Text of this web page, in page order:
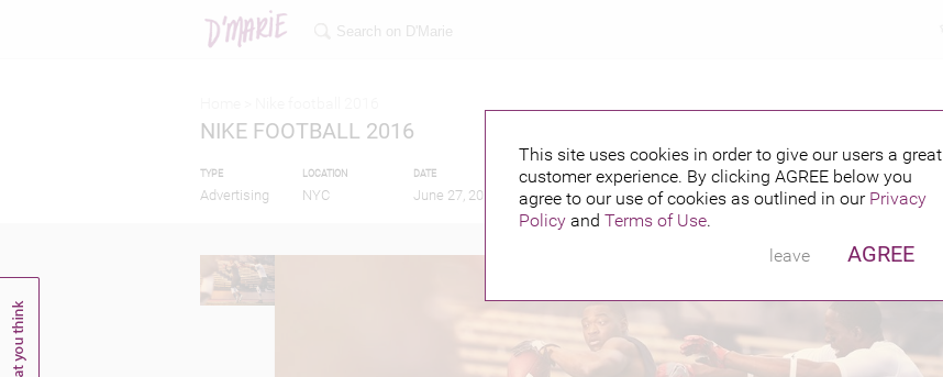
This site uses cookies in order to give our users a great
customer experience. By clicking AGREE below you
agree to our use of cookies as outlined in our Privacy
Policy and Terms of Use.
leave
AGREE
NIKE FOOTBALL 2016
TYPE
Advertising
LOCATION
NYC
DATE
June 27, 2016
PUBLISHED BY FEATURING